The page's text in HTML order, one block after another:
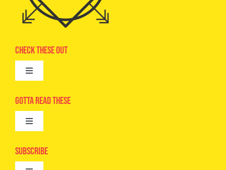
Check These Out
Toggle
Advertise
Camps
Digital Editions
Gotta Read These
Toggle
Epic Kids
Subscribe